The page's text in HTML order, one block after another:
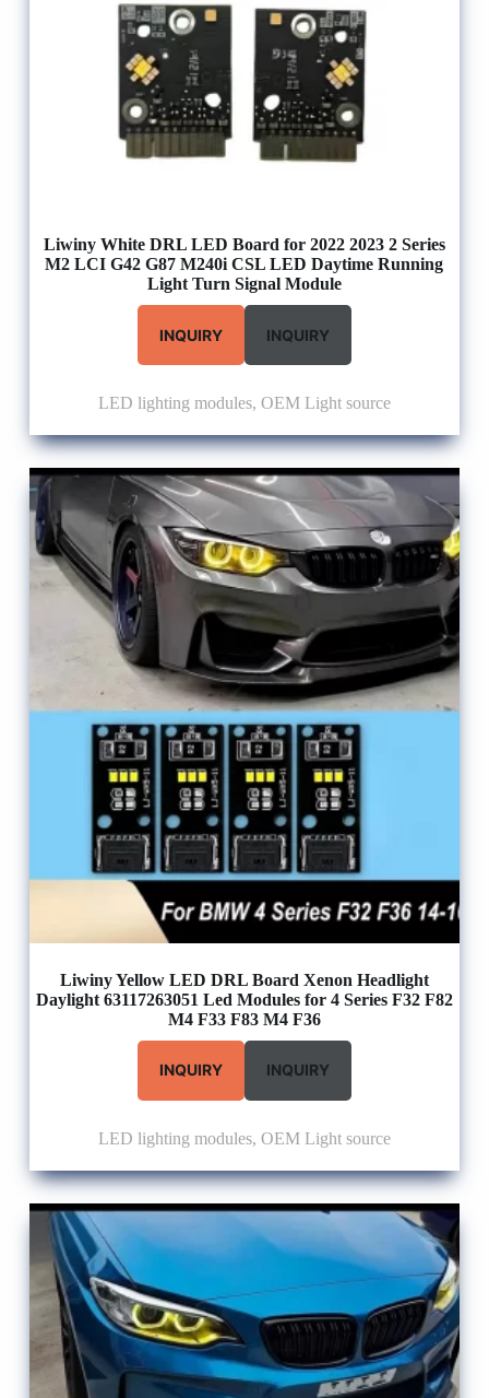
Liwiny White DRL LED Board for 2022 2023 2 Series
M2 LCI G42 G87 M240i CSL LED Daytime Running
Light Turn Signal Module
INQUIRY INQUIRY
LED lighting modules, OEM Light source
Liwiny Yellow LED DRL Board Xenon Headlight
Daylight 63117263051 Led Modules for 4 Series F32 F82
M4 F33 F83 M4 F36
INQUIRY INQUIRY
LED lighting modules, OEM Light source